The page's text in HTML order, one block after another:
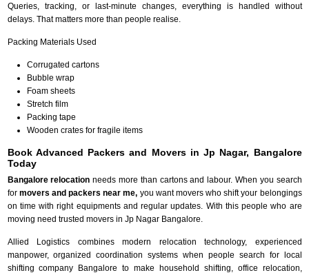
Queries, tracking, or last-minute changes, everything is handled without
delays. That matters more than people realise.
Packing Materials Used
Corrugated cartons
Bubble wrap
Foam sheets
Stretch film
Packing tape
Wooden crates for fragile items
Book Advanced Packers and Movers in Jp Nagar, Bangalore
Today
Bangalore relocationneeds more than cartons and labour. When you search
for movers and packers near me, you want movers who shift your belongings
on time with right equipments and regular updates. With this people who are
moving need trusted movers in Jp Nagar Bangalore.
Allied Logistics combines modern relocation technology, experienced
manpower, organized coordination systems when people search for local
shifting company Bangalore to make household shifting, office relocation,